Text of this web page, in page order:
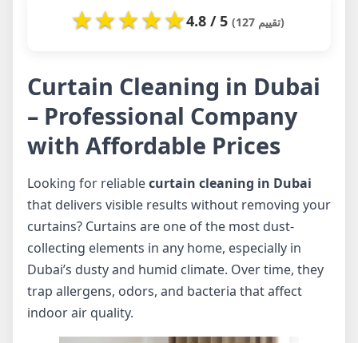
★★★★★4.8 / 5 (127 تقييم)
Curtain Cleaning in Dubai
– Professional Company
with Affordable Prices
Looking for reliablecurtain cleaning in Dubai
that delivers visible results without removing your
curtains? Curtains are one of the most dust-
collecting elements in any home, especially in
Dubai’s dusty and humid climate. Over time, they
trap allergens, odors, and bacteria that affect
indoor air quality.